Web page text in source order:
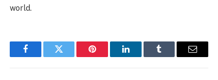
world.
FacebookTwitter Pinterest LinkedInTumblr Email